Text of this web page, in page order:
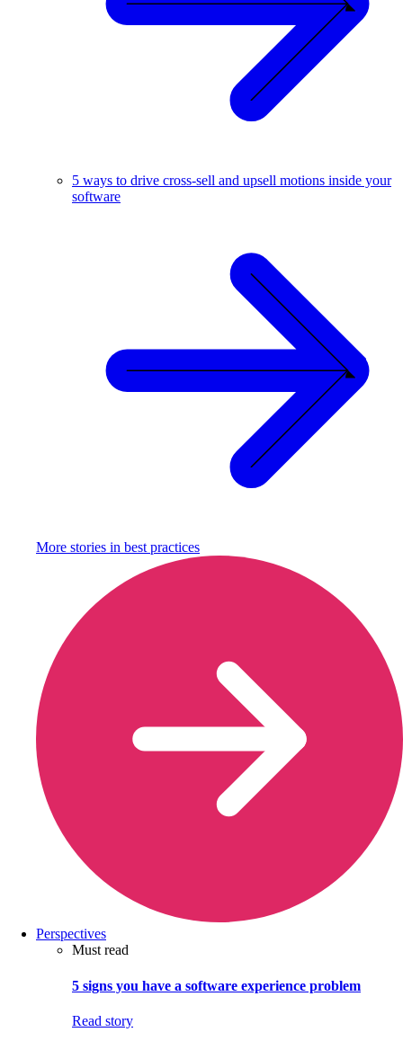
5 ways to drive cross-sell and upsell motions inside your
software
More stories in best practices
Perspectives
Must read
5 signs you have a software experience problem
Read story